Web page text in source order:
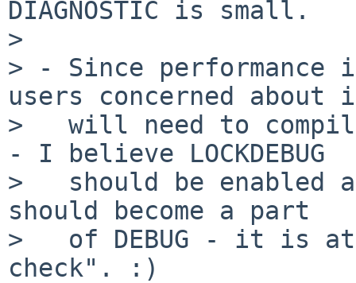
DIAGNOSTIC is small.
>
> - Since performance
users concerned about
>   will need to
- I believe LOCKDEBUG
>   should be enabled
should become a part
>   of DEBUG - it is
check". :)